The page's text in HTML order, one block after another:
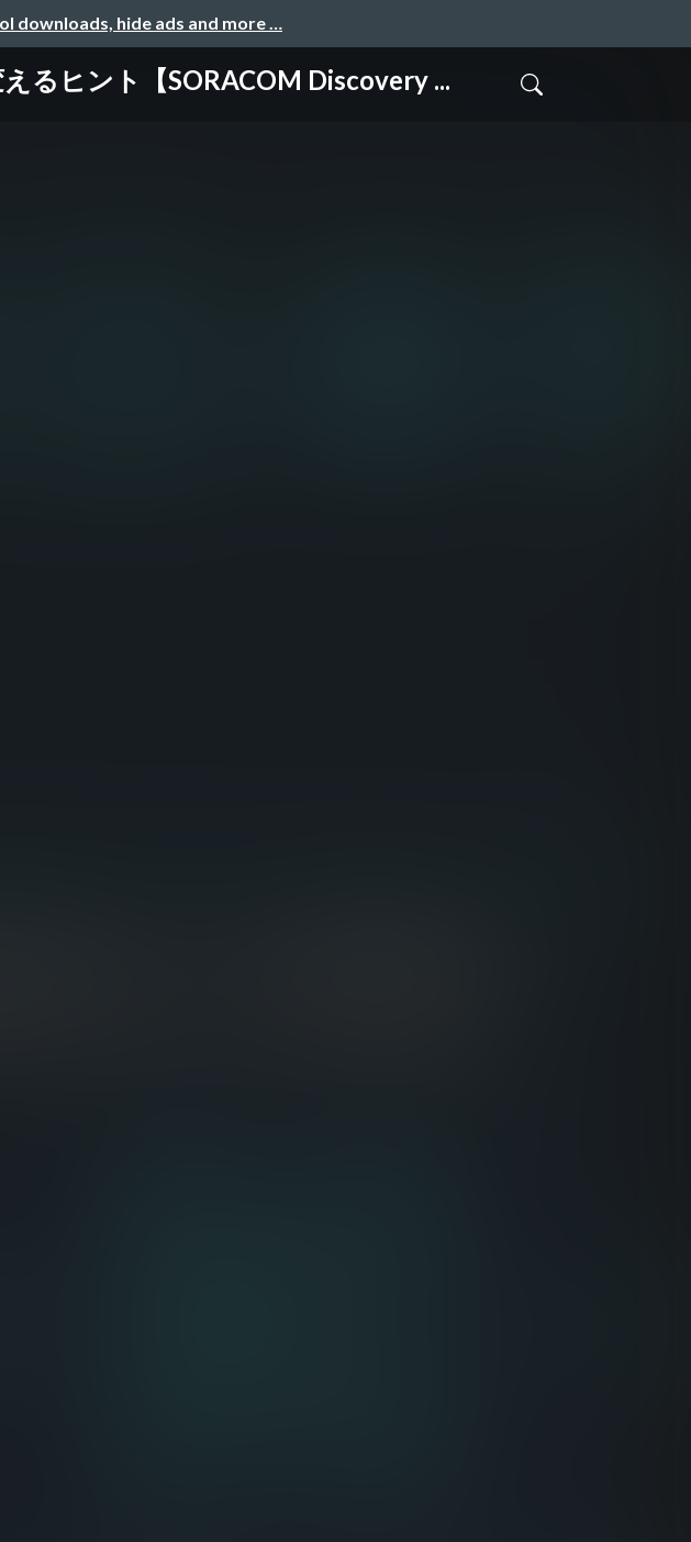
downloads, hide ads and more …
るヒント【SORACOM Discovery ...